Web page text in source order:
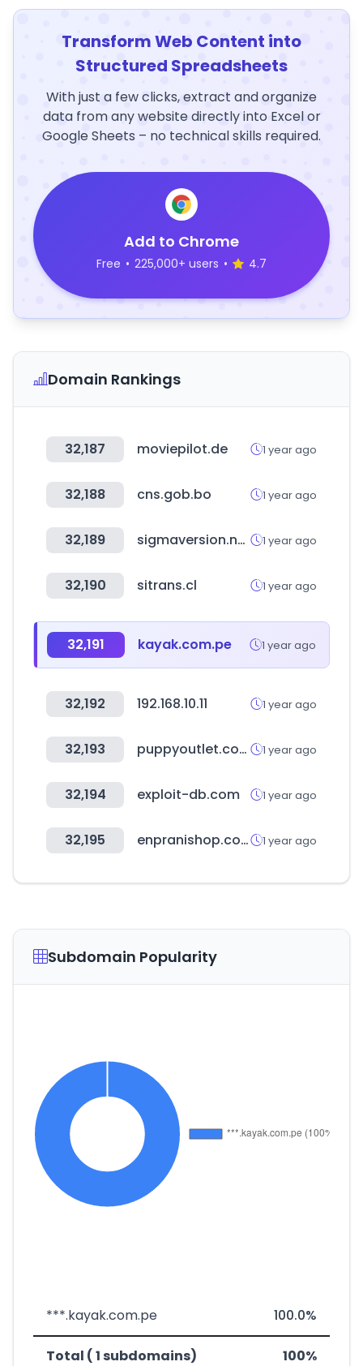
Transform Web Content into
Structured Spreadsheets
With just a few clicks, extract and organize
data from any website directly into Excel or
Google Sheets – no technical skills required.
Add to Chrome
Free • 225,000+ users • 4.7
Domain Rankings
32,187 moviepilot.de 1 year ago
32,188 cns.gob.bo 1 year ago
32,189 sigmaversion.net 1 year ago
32,190 sitrans.cl 1 year ago
32,191 kayak.com.pe 1 year ago
32,192 192.168.10.11 1 year ago
32,193 puppyoutlet.com 1 year ago
32,194 exploit-db.com 1 year ago
32,195 enpranishop.com 1 year ago
Subdomain Popularity
***.kayak.com.pe 100.0%
Total ( 1 subdomains) 100%